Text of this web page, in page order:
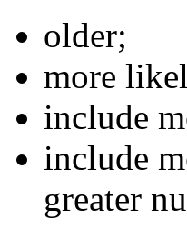
older;
more
include
include
greater